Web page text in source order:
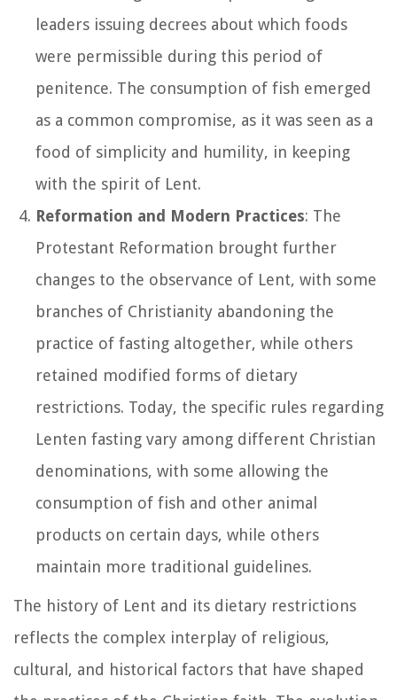
leaders issuing decrees about which foods
were permissible during this period of
penitence. The consumption of fish emerged
as a common compromise, as it was seen as a
food of simplicity and humility, in keeping
with the spirit of Lent.
Reformation and Modern Practices: The
Protestant Reformation brought further
changes to the observance of Lent, with some
branches of Christianity abandoning the
practice of fasting altogether, while others
retained modified forms of dietary
restrictions. Today, the specific rules regarding
Lenten fasting vary among different Christian
denominations, with some allowing the
consumption of fish and other animal
products on certain days, while others
maintain more traditional guidelines.
The history of Lent and its dietary restrictions
reflects the complex interplay of religious,
cultural, and historical factors that have shaped